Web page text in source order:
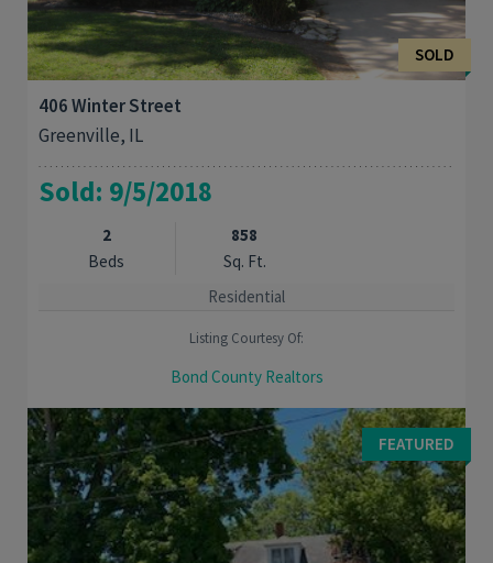
SOLD
406 Winter Street
Greenville, IL
Sold: 9/5/2018
2
Beds
858
Sq. Ft.
Residential
Listing Courtesy Of:
Bond County Realtors
Move right into this cozy 2 bedroom 1 bath home in a quiet
neighborhood. Shaded deck and large fenced in back yard.
Perfect for your first home or if you are ...
FEATURED